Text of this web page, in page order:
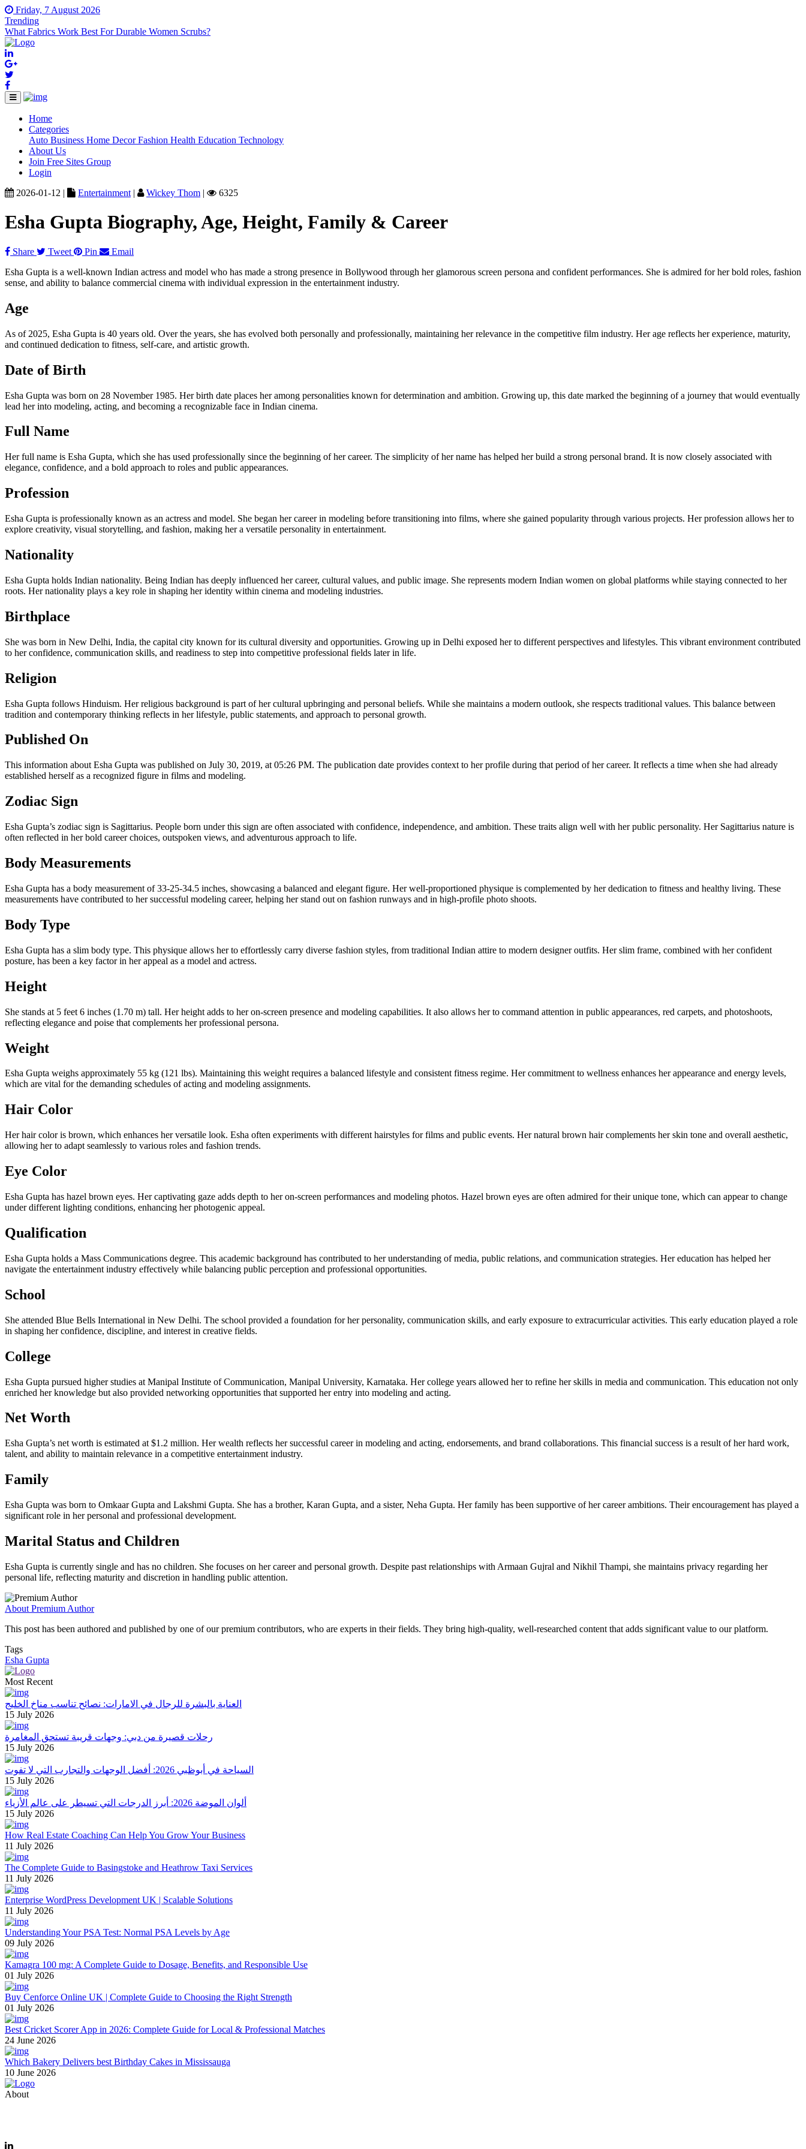
Friday, 7 August 2026
Trending
What Fabrics Work Best For Durable Women Scrubs?
Home
Categories(current)
Auto Business Home DecorFashion Health Education Technology
About Us
Join Free Sites Group
Login
2026-01-12 |
Entertainment | Wickey Thom | 6325
Esha Gupta Biography, Age, Height, Family & Career
Share Tweet Pin
Email
Esha Gupta is a well-known Indian actress and model who has made a strong presence in Bollywood through her glamorous screen persona and confident performances. She is admired for her bold roles, fashion
sense, and ability to balance commercial cinema with individual expression in the entertainment industry.
Age
As of 2025, Esha Gupta is 40 years old. Over the years, she has evolved both personally and professionally, maintaining her relevance in the competitive film industry. Her age reflects her experience, maturity,
and continued dedication to fitness, self-care, and artistic growth.
Date of Birth
Esha Gupta was born on 28 November 1985. Her birth date places her among personalities known for determination and ambition. Growing up, this date marked the beginning of a journey that would eventually
lead her into modeling, acting, and becoming a recognizable face in Indian cinema.
Full Name
Her full name is Esha Gupta, which she has used professionally since the beginning of her career. The simplicity of her name has helped her build a strong personal brand. It is now closely associated with
elegance, confidence, and a bold approach to roles and public appearances.
Profession
Esha Gupta is professionally known as an actress and model. She began her career in modeling before transitioning into films, where she gained popularity through various projects. Her profession allows her to
explore creativity, visual storytelling, and fashion, making her a versatile personality in entertainment.
Nationality
Esha Gupta holds Indian nationality. Being Indian has deeply influenced her career, cultural values, and public image. She represents modern Indian women on global platforms while staying connected to her
roots. Her nationality plays a key role in shaping her identity within cinema and modeling industries.
Birthplace
She was born in New Delhi, India, the capital city known for its cultural diversity and opportunities. Growing up in Delhi exposed her to different perspectives and lifestyles. This vibrant environment contributed
to her confidence, communication skills, and readiness to step into competitive professional fields later in life.
Religion
Esha Gupta follows Hinduism. Her religious background is part of her cultural upbringing and personal beliefs. While she maintains a modern outlook, she respects traditional values. This balance between
tradition and contemporary thinking reflects in her lifestyle, public statements, and approach to personal growth.
Published On
This information about Esha Gupta was published on July 30, 2019, at 05:26 PM. The publication date provides context to her profile during that period of her career. It reflects a time when she had already
established herself as a recognized figure in films and modeling.
Zodiac Sign
Esha Gupta’s zodiac sign is Sagittarius. People born under this sign are often associated with confidence, independence, and ambition. These traits align well with her public personality. Her Sagittarius nature is
often reflected in her bold career choices, outspoken views, and adventurous approach to life.
Body Measurements
Esha Gupta has a body measurement of 33-25-34.5 inches, showcasing a balanced and elegant figure. Her well-proportioned physique is complemented by her dedication to fitness and healthy living. These
measurements have contributed to her successful modeling career, helping her stand out on fashion runways and in high-profile photo shoots.
Body Type
Esha Gupta has a slim body type. This physique allows her to effortlessly carry diverse fashion styles, from traditional Indian attire to modern designer outfits. Her slim frame, combined with her confident
posture, has been a key factor in her appeal as a model and actress.
Height
She stands at 5 feet 6 inches (1.70 m) tall. Her height adds to her on-screen presence and modeling capabilities. It also allows her to command attention in public appearances, red carpets, and photoshoots,
reflecting elegance and poise that complements her professional persona.
Weight
Esha Gupta weighs approximately 55 kg (121 lbs). Maintaining this weight requires a balanced lifestyle and consistent fitness regime. Her commitment to wellness enhances her appearance and energy levels,
which are vital for the demanding schedules of acting and modeling assignments.
Hair Color
Her hair color is brown, which enhances her versatile look. Esha often experiments with different hairstyles for films and public events. Her natural brown hair complements her skin tone and overall aesthetic,
allowing her to adapt seamlessly to various roles and fashion trends.
Eye Color
Esha Gupta has hazel brown eyes. Her captivating gaze adds depth to her on-screen performances and modeling photos. Hazel brown eyes are often admired for their unique tone, which can appear to change
under different lighting conditions, enhancing her photogenic appeal.
Qualification
Esha Gupta holds a Mass Communications degree. This academic background has contributed to her understanding of media, public relations, and communication strategies. Her education has helped her
navigate the entertainment industry effectively while balancing public perception and professional opportunities.
School
She attended Blue Bells International in New Delhi. The school provided a foundation for her personality, communication skills, and early exposure to extracurricular activities. This early education played a role
in shaping her confidence, discipline, and interest in creative fields.
College
Esha Gupta pursued higher studies at Manipal Institute of Communication, Manipal University, Karnataka. Her college years allowed her to refine her skills in media and communication. This education not only
enriched her knowledge but also provided networking opportunities that supported her entry into modeling and acting.
Net Worth
Esha Gupta’s net worth is estimated at $1.2 million. Her wealth reflects her successful career in modeling and acting, endorsements, and brand collaborations. This financial success is a result of her hard work,
talent, and ability to maintain relevance in a competitive entertainment industry.
Family
Esha Gupta was born to Omkaar Gupta and Lakshmi Gupta. She has a brother, Karan Gupta, and a sister, Neha Gupta. Her family has been supportive of her career ambitions. Their encouragement has played a
significant role in her personal and professional development.
Marital Status and Children
Esha Gupta is currently single and has no children. She focuses on her career and personal growth. Despite past relationships with Armaan Gujral and Nikhil Thampi, she maintains privacy regarding her
personal life, reflecting maturity and discretion in handling public attention.
About Premium Author
This post has been authored and published by one of our premium contributors, who are experts in their fields. They bring high-quality, well-researched content that adds significant value to our platform.
Tags
Esha Gupta
Most Recent
العناية بالبشرة للرجال في الامارات: نصائح تناسب مناخ الخليج
15 July 2026
رحلات قصيرة من دبي: وجهات قريبة تستحق المغامرة
15 July 2026
السياحة في أبوظبي 2026: أفضل الوجهات والتجارب التي لا تفوت
15 July 2026
ألوان الموضة 2026: أبرز الدرجات التي تسيطر على عالم الأزياء
15 July 2026
How Real Estate Coaching Can Help You Grow Your Business
11 July 2026
The Complete Guide to Basingstoke and Heathrow Taxi Services
11 July 2026
Enterprise WordPress Development UK | Scalable Solutions
11 July 2026
Understanding Your PSA Test: Normal PSA Levels by Age
09 July 2026
Kamagra 100 mg: A Complete Guide to Dosage, Benefits, and Responsible Use
01 July 2026
Buy Cenforce Online UK | Complete Guide to Choosing the Right Strength
01 July 2026
Best Cricket Scorer App in 2026: Complete Guide for Local & Professional Matches
24 June 2026
Which Bakery Delivers best Birthday Cakes in Mississauga
10 June 2026
About